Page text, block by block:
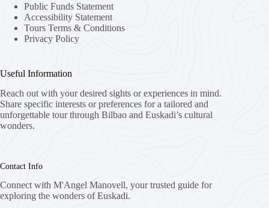
Public Funds Statement
Accessibility Statement
Tours Terms & Conditions
Privacy Policy
Useful Information
Reach out with your desired sights or experiences in mind.
Share specific interests or preferences for a tailored and
unforgettable tour through Bilbao and Euskadi’s cultural
wonders.
Contact Info
Connect with M'Angel Manovell, your trusted guide for
exploring the wonders of Euskadi.